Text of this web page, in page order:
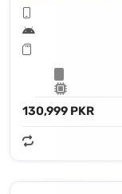
130,999 PKR